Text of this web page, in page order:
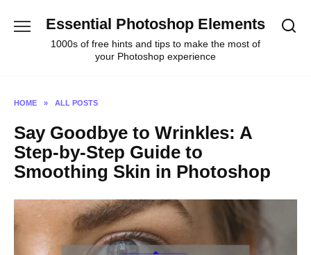
Essential Photoshop Elements
1000s of free hints and tips to make the most of
your Photoshop experience
HOME » ALL POSTS
Say Goodbye to Wrinkles: A
Step-by-Step Guide to
Smoothing Skin in Photoshop